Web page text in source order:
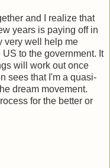
and I realize that
years is paying off in
very well help me
to the government. It
will work out once
sees that I'm a quasi-
dream movement.
for the better or